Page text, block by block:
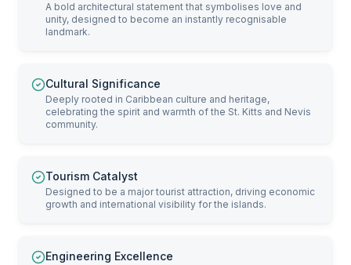
A bold architectural statement that symbolises love and
unity, designed to become an instantly recognisable
landmark.
Cultural Significance
Deeply rooted in Caribbean culture and heritage,
celebrating the spirit and warmth of the St. Kitts and Nevis
community.
Tourism Catalyst
Designed to be a major tourist attraction, driving economic
growth and international visibility for the islands.
Engineering Excellence